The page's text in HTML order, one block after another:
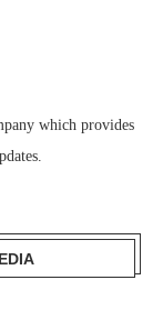
which provides